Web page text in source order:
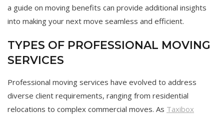
a guide on moving benefits can provide additional insights
into making your next move seamless and efficient.
TYPES OF PROFESSIONAL MOVING
SERVICES
Professional moving services have evolved to address
diverse client requirements, ranging from residential
relocations to complex commercial moves. As Taxibox